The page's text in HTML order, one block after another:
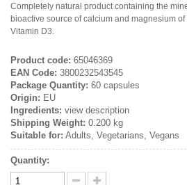
Completely natural product containing the
bioactive source of calcium and magnesium
Vitamin D3.
Product code: 65046369
EAN Code: 3800232543545
Package Quantity: 60 capsules
Origin: EU
Ingredients: view description
Shipping Weight: 0.200 kg
Suitable for: Adults, Vegetarians, Vegans
Quantity: